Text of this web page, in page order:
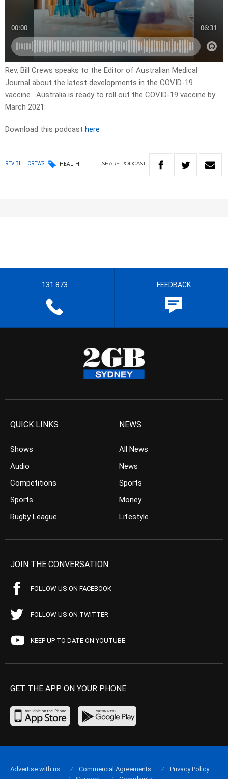
Rev. Bill Crews speaks to the Editor of Australian Medical
Journal about the latest developments in the COVID-19
vaccine. Australia is ready to roll out the COVID-19 vaccine by
March 2021.
Download this podcast here
REV BILL CREWS HEALTH SHARE PODCAST
131 873 FEEDBACK
QUICK LINKS
Shows
Audio
Competitions
Sports
Rugby League
NEWS
All News
News
Sports
Money
Lifestyle
JOIN THE CONVERSATION
FOLLOW US ON FACEBOOK
FOLLOW US ON TWITTER
KEEP UP TO DATE ON YOUTUBE
GET THE APP ON YOUR PHONE
Advertise with us Commercial Agreements
Privacy Policy